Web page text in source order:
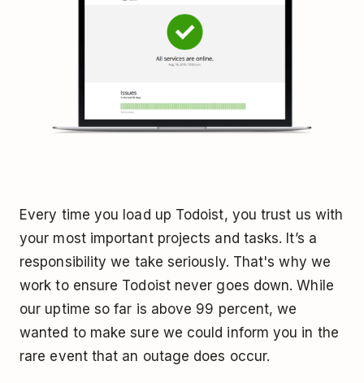
Every time you load up Todoist, you trust us with
your most important projects and tasks. It’s a
responsibility we take seriously. That's why we
work to ensure Todoist never goes down. While
our uptime so far is above 99 percent, we
wanted to make sure we could inform you in the
rare event that an outage does occur.